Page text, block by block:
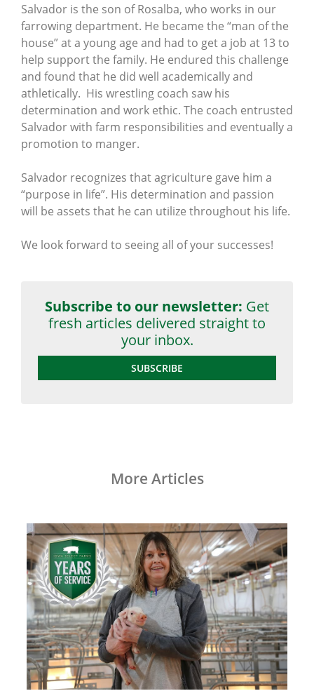
Salvador is the son of Rosalba, who works in our
farrowing department. He became the “man of the
house” at a young age and had to get a job at 13 to
help support the family. He endured this challenge
and found that he did well academically and
athletically. His wrestling coach saw his
determination and work ethic. The coach entrusted
Salvador with farm responsibilities and eventually a
promotion to manger.
Salvador recognizes that agriculture gave him a
“purpose in life”. His determination and passion
will be assets that he can utilize throughout his life.
We look forward to seeing all of your successes!
Subscribe to our newsletter: Get
fresh articles delivered straight to
your inbox.
SUBSCRIBE
More Articles